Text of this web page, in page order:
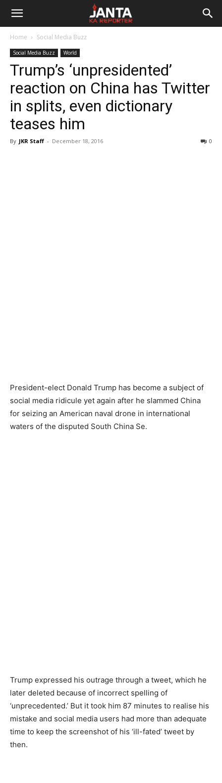
Janta
Reporter
Home Social Media Buzz
Social Media Buzz World
Trump’s ‘unpresidented’
reaction on China has Twitter
in splits, even dictionary
teases him
By JKR Staff - December 18, 2016 0
President-elect Donald Trump has become a subject of
social media ridicule yet again after he slammed China
for seizing an American naval drone in international
waters of the disputed South China Se.
Trump expressed his outrage through a tweet, which he
later deleted because of incorrect spelling of
‘unprecedented.’ But it took him 87 minutes to realise his
mistake and social media users had more than adequate
time to keep the screenshot of his ‘ill-fated’ tweet by
then.